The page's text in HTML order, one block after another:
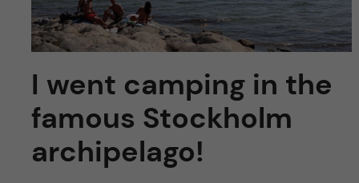
a
r
c
h
e
I went camping in the
famous Stockholm
archipelago!